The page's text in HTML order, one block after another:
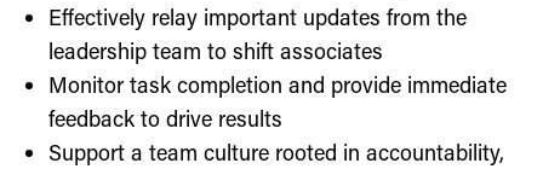
Effectively relay important updates from the
leadership team to shift associates
Monitor task completion and provide immediate
feedback to drive results
Support a team culture rooted in accountability,